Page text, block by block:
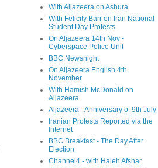
With Aljazeera on Ashura
With Felicity Barr on Iran National
Student Day Protests
On Aljazeera 14th Nov -
Cyberspace Police Unit
BBC Newsnight
On Aljazeera English 4th
November
With Hamish McDonald on
Aljazeera
Aljazeera - Anniversary of 9th July
Iranian Protests Reported via the
Internet
BBC Breakfast - The Day After
Election
Channel4 - with Haleh Afshar